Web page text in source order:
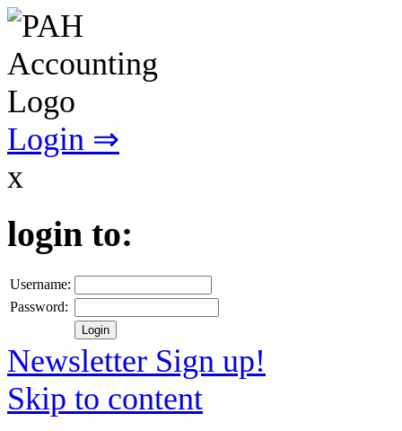
Login ⇒
x
login to:
Username:
Password:
Newsletter Sign up!
Skip to content